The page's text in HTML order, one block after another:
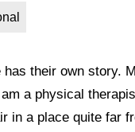
has their own story.
a physical
in a place quite far